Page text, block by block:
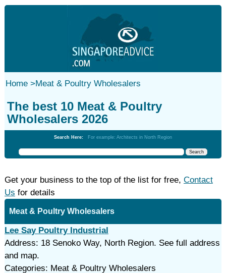
Home>Meat & Poultry Wholesalers
The best 10 Meat & Poultry
Wholesalers 2026
Search Here: For example: Architects in North Region
Get your business to the top of the list for free, Contact
Us for details
Meat & Poultry Wholesalers
Lee Say Poultry Industrial
Address: 18 Senoko Way, North Region. See full address
and map.
Categories: Meat & Poultry Wholesalers